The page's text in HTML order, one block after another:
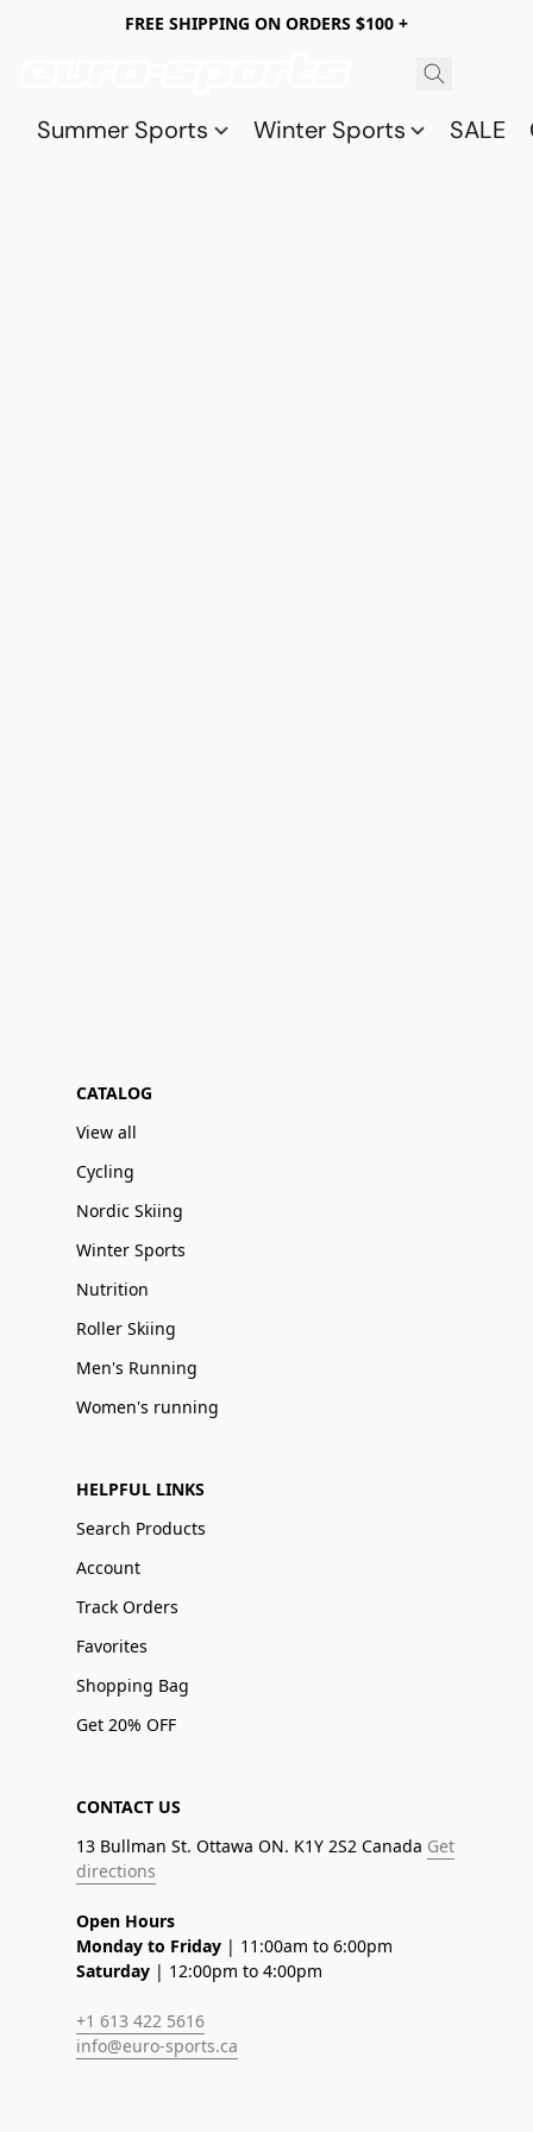
FREE SHIPPING ON ORDERS $100 +
Summer Sports Winter Sports SALE
CATALOG
View all
Cycling
Nordic Skiing
Winter Sports
Nutrition
Roller Skiing
Men's Running
Women's running
HELPFUL LINKS
Search Products
Account
Track Orders
Favorites
Shopping Bag
Get 20% OFF
CONTACT US
13 Bullman St. Ottawa ON. K1Y 2S2 Canada Get
directions
Open Hours
Monday to Friday | 11:00am to 6:00pm
Saturday | 12:00pm to 4:00pm
+1 613 422 5616
info@euro-sports.ca